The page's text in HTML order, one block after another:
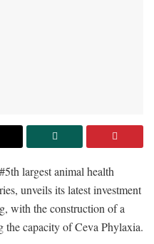
largest animal health
unveils its latest investment
with the construction of a
capacity of Ceva Phylaxia.